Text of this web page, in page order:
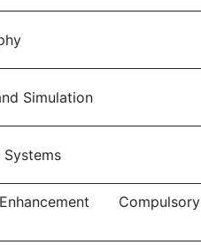
Simulation
Systems
Compulsory